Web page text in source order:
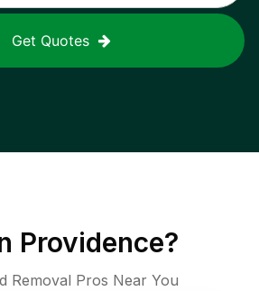
Get Quotes
Providence?
Removal Pros Near You